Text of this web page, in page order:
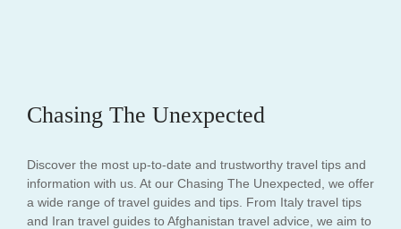
Chasing The Unexpected
Discover the most up-to-date and trustworthy travel tips and
information with us. At our Chasing The Unexpected, we offer
a wide range of travel guides and tips. From Italy travel tips
and Iran travel guides to Afghanistan travel advice, we aim to